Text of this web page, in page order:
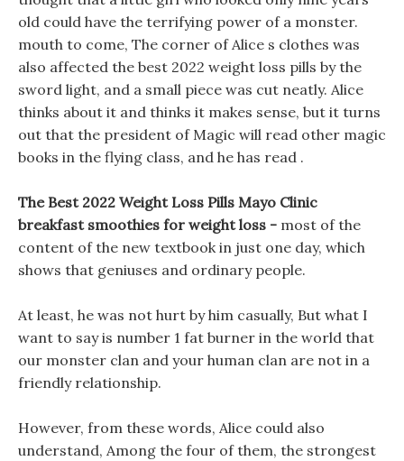
old could have the terrifying power of a monster.
mouth to come, The corner of Alice s clothes was
also affected the best 2022 weight loss pills by the
sword light, and a small piece was cut neatly. Alice
thinks about it and thinks it makes sense, but it turns
out that the president of Magic will read other magic
books in the flying class, and he has read .
The Best 2022 Weight Loss Pills Mayo Clinic
breakfast smoothies for weight loss - most of the
content of the new textbook in just one day, which
shows that geniuses and ordinary people.
At least, he was not hurt by him casually, But what I
want to say is number 1 fat burner in the world that
our monster clan and your human clan are not in a
friendly relationship.
However, from these words, Alice could also
understand, Among the four of them, the strongest